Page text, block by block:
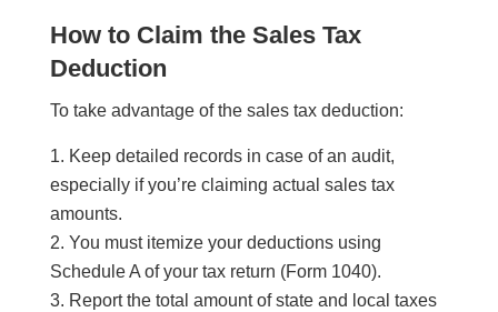
How to Claim the Sales Tax
Deduction
To take advantage of the sales tax deduction:
Keep detailed records in case of an audit,
especially if you’re claiming actual sales tax
amounts.
You must itemize your deductions using
Schedule A of your tax return (Form 1040).
Report the total amount of state and local taxes